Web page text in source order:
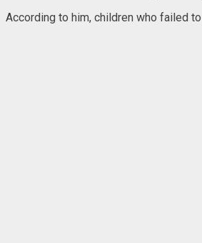
According to him, children who failed